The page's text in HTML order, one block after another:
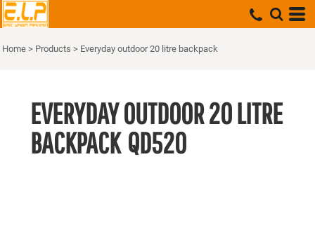
Home > Products > Everyday outdoor 20 litre backpack
EVERYDAY OUTDOOR 20 LITRE
BACKPACK QD520